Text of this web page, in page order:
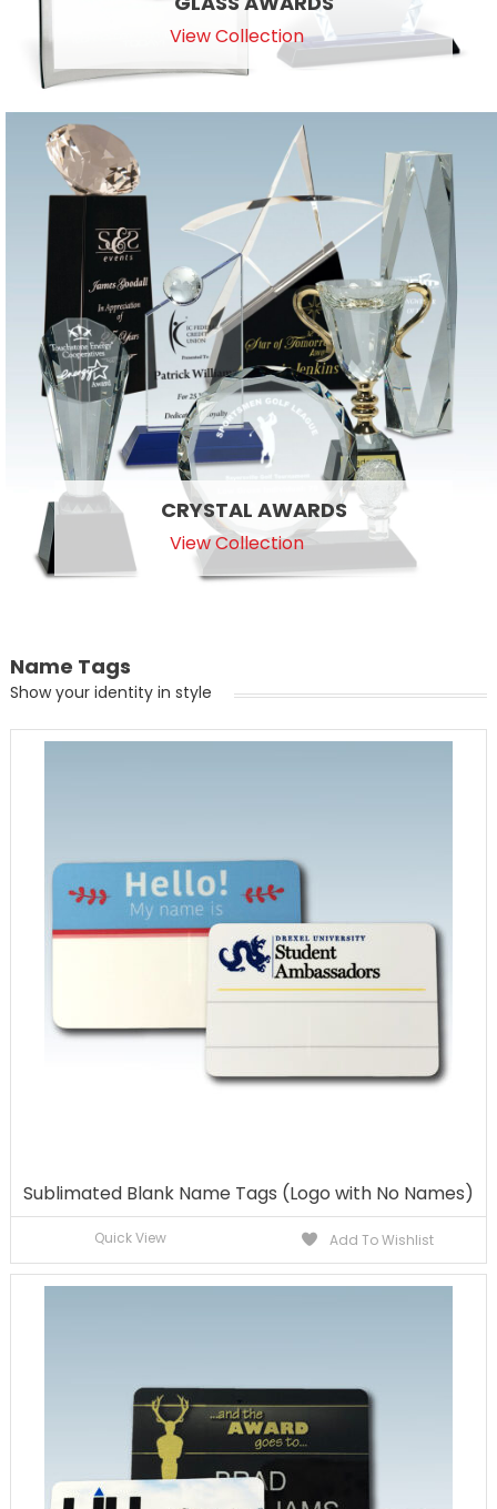
View Collection
CRYSTAL AWARDS
View Collection
Name Tags
Show your identity in style
Sublimated Blank Name Tags (Logo with No Names)
Quick View Add To Wishlist